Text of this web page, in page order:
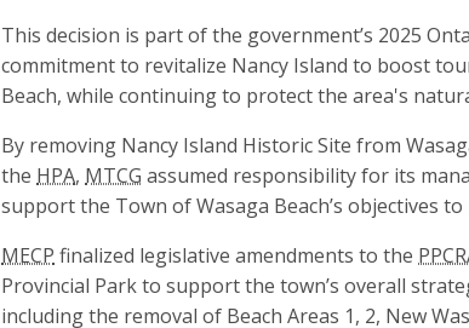
This decision is part of the government’s 2025
commitment to revitalize Nancy Island to boost
Beach, while continuing to protect the area's
By removing Nancy Island Historic Site from
the HPA, MTCG assumed responsibility for its
support the Town of Wasaga Beach’s objectives
MECP finalized legislative amendments to the
Provincial Park to support the town’s overall
including the removal of Beach Areas 1, 2, New